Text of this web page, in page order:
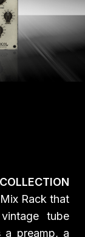
Rack that
tube
a preamp, a